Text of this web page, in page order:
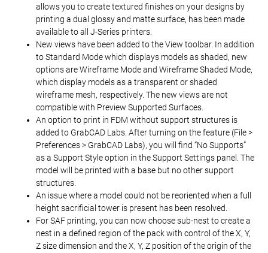
allows you to create textured finishes on your designs by
printing a dual glossy and matte surface, has been made
available to all J-Series printers.
New views have been added to the View toolbar. In addition
to Standard Mode which displays models as shaded, new
options are Wireframe Mode and Wireframe Shaded Mode,
which display models as a transparent or shaded
wireframe mesh, respectively. The new views are not
compatible with Preview Supported Surfaces.
An option to print in FDM without support structures is
added to GrabCAD Labs. After turning on the feature (File >
Preferences > GrabCAD Labs), you will find “No Supports”
as a Support Style option in the Support Settings panel. The
model will be printed with a base but no other support
structures.
An issue where a model could not be reoriented when a full
height sacrificial tower is present has been resolved.
For SAF printing, you can now choose sub-nest to create a
nest in a defined region of the pack with control of the X, Y,
Z size dimension and the X, Y, Z position of the origin of the